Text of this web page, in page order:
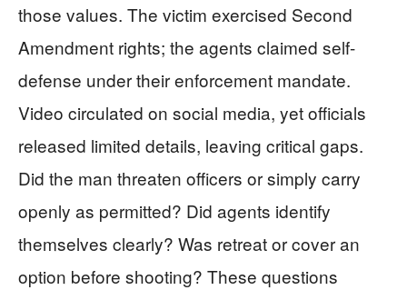
those values. The victim exercised Second
Amendment rights; the agents claimed self-
defense under their enforcement mandate.
Video circulated on social media, yet officials
released limited details, leaving critical gaps.
Did the man threaten officers or simply carry
openly as permitted? Did agents identify
themselves clearly? Was retreat or cover an
option before shooting? These questions